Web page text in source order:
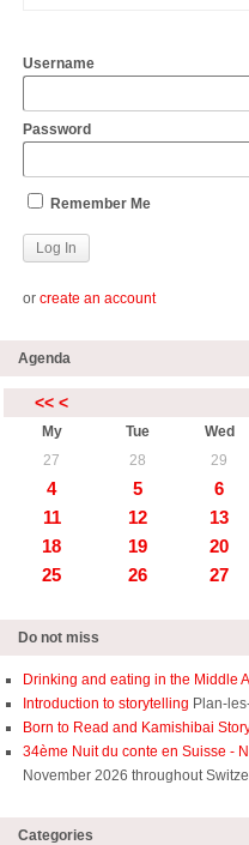
Username
Password
Remember Me
or create an account
Agenda
<< <
My Tue Wed
27
28 29
4
5 6
11
12 13
18
19 20
25
26 27
Do not miss
Drinking and eating in the Middle
Introduction to storytelling Plan-
Born to Read and Kamishibai
34ème Nuit du conte en Suisse -
November 2026 throughout
Categories